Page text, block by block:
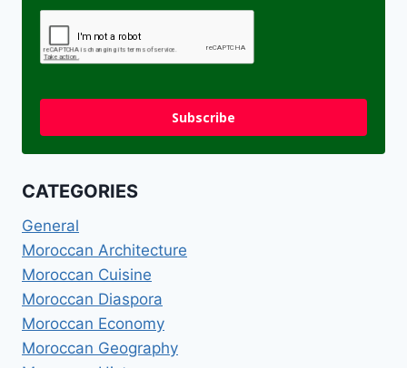
Subscribe
CATEGORIES
General
Moroccan Architecture
Moroccan Cuisine
Moroccan Diaspora
Moroccan Economy
Moroccan Geography